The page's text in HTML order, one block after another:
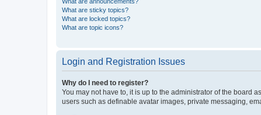
What are sticky topics?
What are locked topics?
What are topic icons?
Login and Registration Issues
Why do I need to register?
You may not have to, it is up to the administrator of the board
users such as definable avatar images, private messaging,